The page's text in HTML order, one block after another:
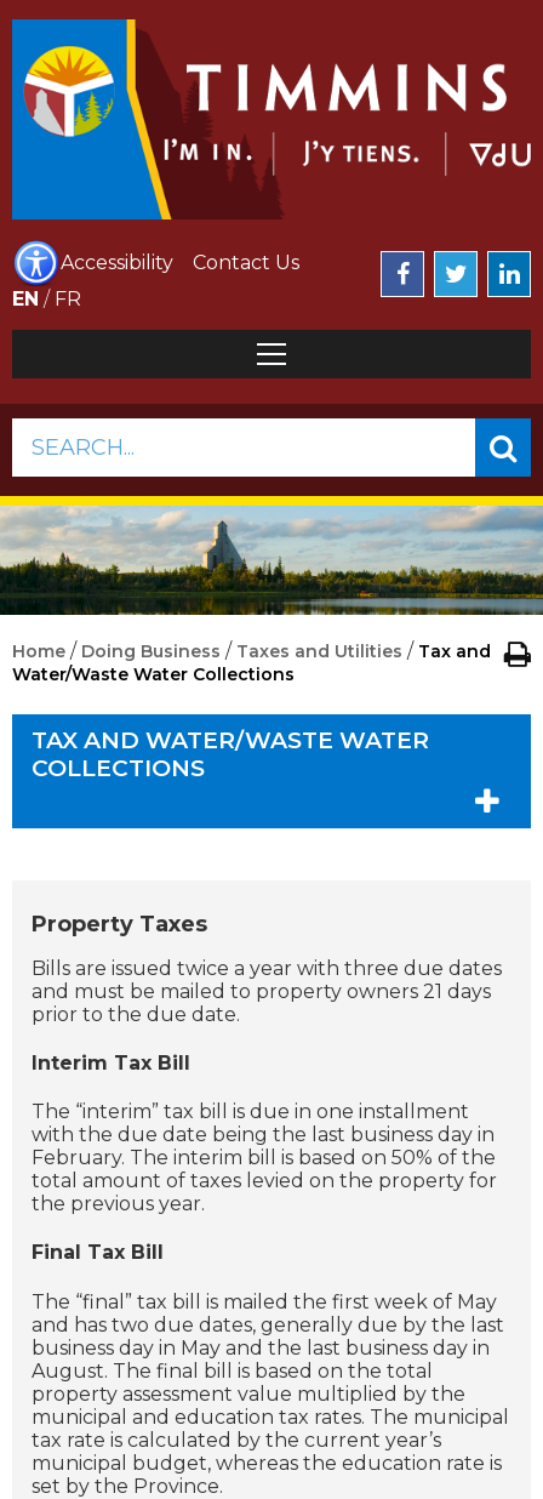
Accessibility
Contact Us
EN / FR
SEARCH...
Home / Doing Business / Taxes and Utilities / Tax and
Water/Waste Water Collections
TAX AND WATER/WASTE WATER
COLLECTIONS
Property Taxes
Bills are issued twice a year with three due dates
and must be mailed to property owners 21 days
prior to the due date.
Interim Tax Bill
The “interim” tax bill is due in one installment
with the due date being the last business day in
February. The interim bill is based on 50% of the
total amount of taxes levied on the property for
the previous year.
Final Tax Bill
The “final” tax bill is mailed the first week of May
and has two due dates, generally due by the last
business day in May and the last business day in
August. The final bill is based on the total
property assessment value multiplied by the
municipal and education tax rates. The municipal
tax rate is calculated by the current year’s
municipal budget, whereas the education rate is
set by the Province.